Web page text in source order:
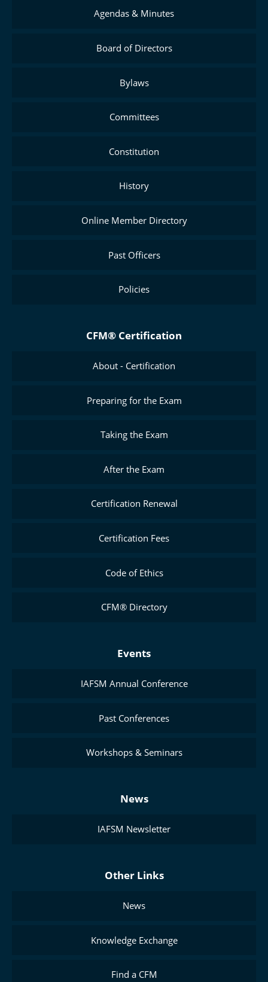
Agendas & Minutes
Board of Directors
Bylaws
Committees
Constitution
History
Online Member Directory
Past Officers
Policies
CFM® Certification
About - Certification
Preparing for the Exam
Taking the Exam
After the Exam
Certification Renewal
Certification Fees
Code of Ethics
CFM® Directory
Events
IAFSM Annual Conference
Past Conferences
Workshops & Seminars
News
IAFSM Newsletter
Other Links
News
Knowledge Exchange
Find a CFM